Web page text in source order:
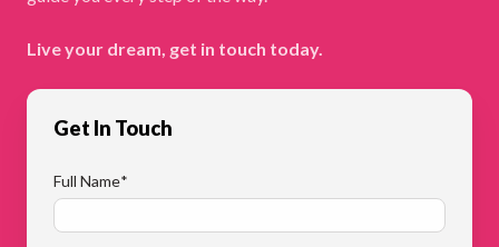
Live your dream, get in touch today.
Get In Touch
Full Name*